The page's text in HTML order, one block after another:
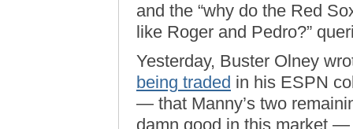
and the “why do the Red
like Roger and Pedro?”
Yesterday, Buster Olney
being traded in his ESPN
— that Manny’s two
damn good in this market